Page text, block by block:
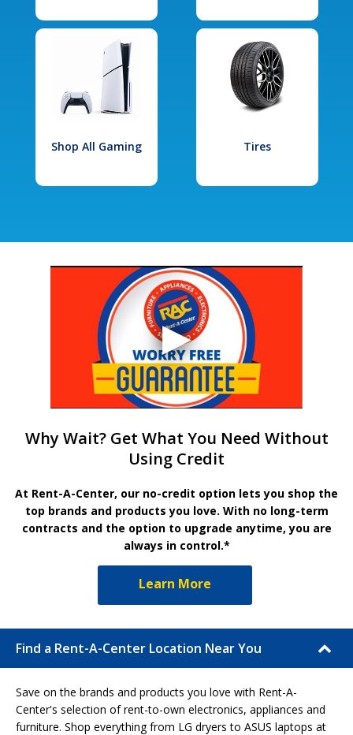
Shop All Gaming Tires
Why Wait? Get What You Need Without
Using Credit
At Rent-A-Center, our no-credit option lets you shop the
top brands and products you love. With no long-term
contracts and the option to upgrade anytime, you are
always in control.*
Learn More
Find a Rent-A-Center Location Near You
Save on the brands and products you love with Rent-A-
Center's selection of rent-to-own electronics, appliances and
furniture. Shop everything from LG dryers to ASUS laptops at